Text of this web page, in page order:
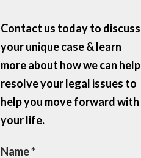
Contact us today to discuss
your unique case & learn
more about how we can help
resolve your legal issues to
help you move forward with
your life.